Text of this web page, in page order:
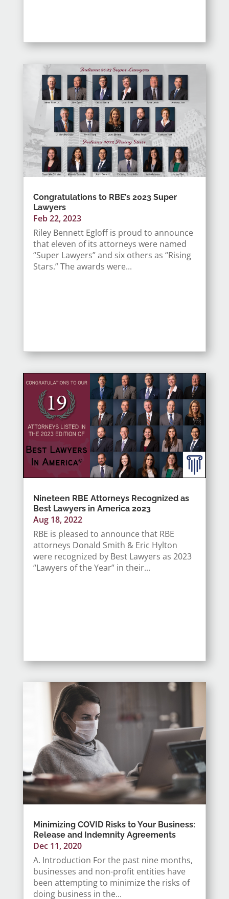
Congratulations to RBE’s 2023 Super
Lawyers
Feb 22, 2023
Riley Bennett Egloff is proud to announce
that eleven of its attorneys were named
“Super Lawyers” and six others as “Rising
Stars.” The awards were...
Nineteen RBE Attorneys Recognized as
Best Lawyers in America 2023
Aug 18, 2022
RBE is pleased to announce that RBE
attorneys Donald Smith & Eric Hylton
were recognized by Best Lawyers as 2023
“Lawyers of the Year” in their...
Minimizing COVID Risks to Your Business:
Release and Indemnity Agreements
Dec 11, 2020
A. Introduction For the past nine months,
businesses and non-profit entities have
been attempting to minimize the risks of
doing business in the...